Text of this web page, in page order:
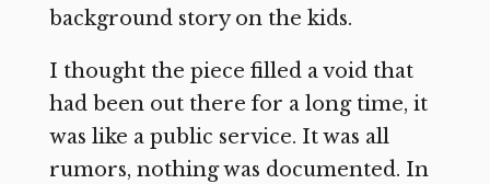
background story on the kids.
I thought the piece filled a void that
had been out there for a long time, it
was like a public service. It was all
rumors, nothing was documented. In